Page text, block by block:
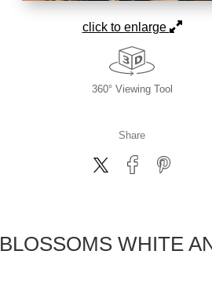
click to enlarge
360° Viewing Tool
Share
BLOSSOMS WHITE